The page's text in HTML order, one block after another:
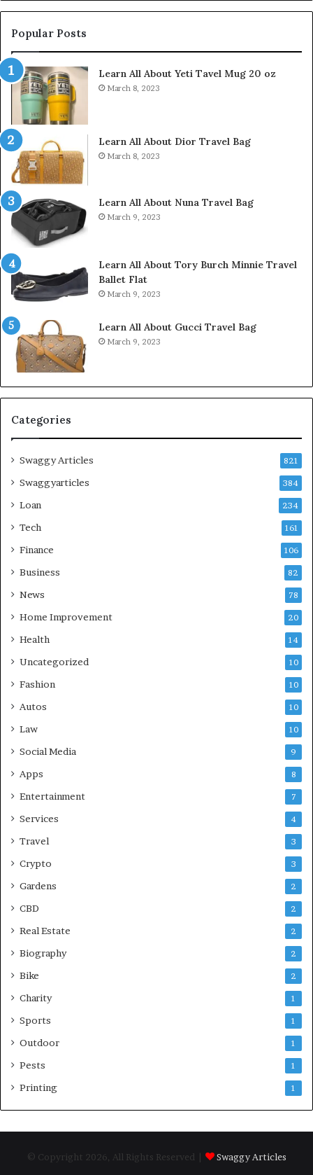
Popular Posts
Learn All About Yeti Tavel Mug 20 oz
March 8, 2023
Learn All About Dior Travel Bag
March 8, 2023
Learn All About Nuna Travel Bag
March 9, 2023
Learn All About Tory Burch Minnie Travel
Ballet Flat
March 9, 2023
Learn All About Gucci Travel Bag
March 9, 2023
Categories
Swaggy Articles 821
Swaggyarticles 384
Loan 234
Tech 161
Finance 106
Business 82
News 78
Home Improvement 20
Health 14
Uncategorized 10
Fashion 10
Autos 10
Law 10
Social Media 9
Apps 8
Entertainment 7
Services 4
Travel 3
Crypto 3
Gardens 2
CBD 2
Real Estate 2
Biography 2
Bike 2
Charity 1
Sports 1
Outdoor 1
Pests 1
Printing 1
© Copyright 2026, All Rights Reserved | Swaggy Articles